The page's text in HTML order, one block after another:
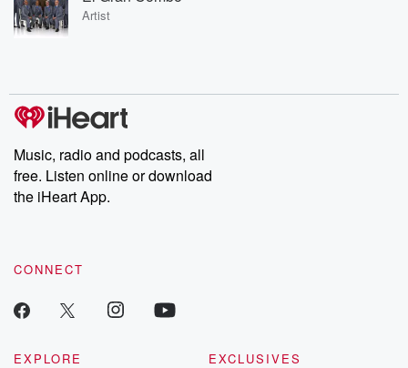
Artist
Music, radio and podcasts, all
free. Listen online or download
the iHeart App.
CONNECT
EXPLORE
EXCLUSIVES